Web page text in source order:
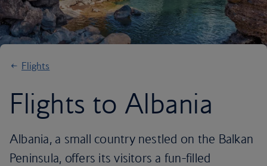
Flights
Flights to Albania
Albania, a small country nestled on the Balkan
Peninsula, offers its visitors a fun-filled